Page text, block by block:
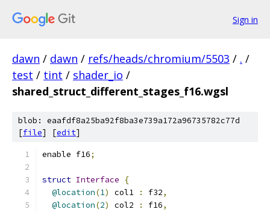
Sign in
dawn / dawn / refs/heads/chromium/5503 / . /
test / tint / shader_io /
shared_struct_different_stages_f16.wgsl
blob: eaafdf8a25ba92f8ba3e739a172a96735782c77d
[file] [edit]
enable f16;
struct Interface
{
@location(1) col1 : f32,
@location(2) col2 : f16,